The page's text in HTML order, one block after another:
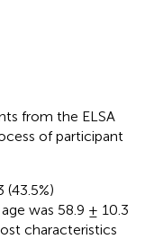
from the ELSA
of participant
was 58.9 ± 10.3
characteristics